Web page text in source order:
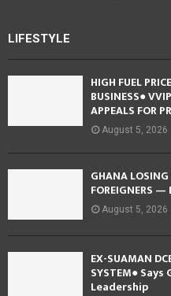
LIFESTYLE
HIGH FUEL
BUSINESS●
APPEALS FOR
August 5, 2026
GHANA
FOREIGNERS —
August 5, 2026
EX-SUAMAN
SYSTEM●
Leadership